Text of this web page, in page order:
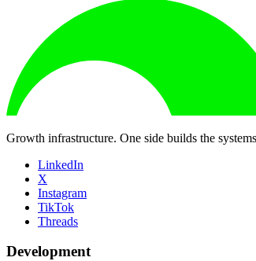
Growth infrastructure. One side builds the
LinkedIn
X
Instagram
TikTok
Threads
Development